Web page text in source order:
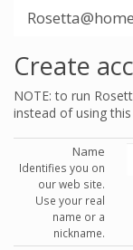
Rosetta@home
Create
NOTE: to run
instead of using
Name
Identifies you on
our web site.
Use your real
name or a
nickname.